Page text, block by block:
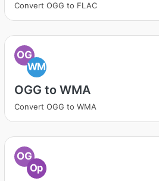
Convert OGG to FLAC
OG
WM
OGG to WMA
Convert OGG to WMA
OG
Op